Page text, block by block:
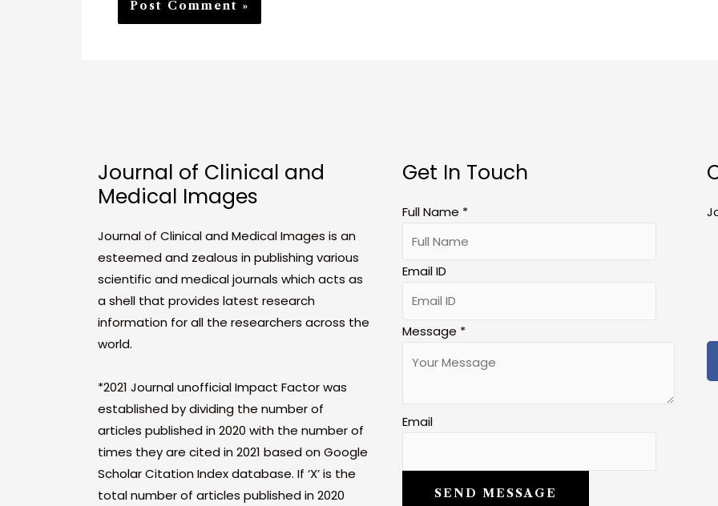
Journal of Clinical and
Medical Images
Journal of Clinical and Medical Images is an
esteemed and zealous in publishing various
scientific and medical journals which acts as
a shell that provides latest research
information for all the researchers across the
world.
*2021 Journal unofficial Impact Factor was
established by dividing the number of
articles published in 2020 with the number of
times they are cited in 2021 based on Google
Scholar Citation Index database. If ‘X’ is the
total number of articles published in 2020
Get In Touch
Full Name *
Email ID
Message *
Email
SEND MESSAGE